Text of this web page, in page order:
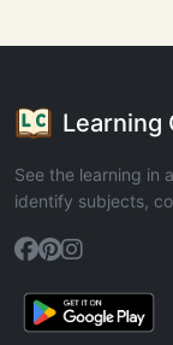
Learning
See the learning in
identify subjects,